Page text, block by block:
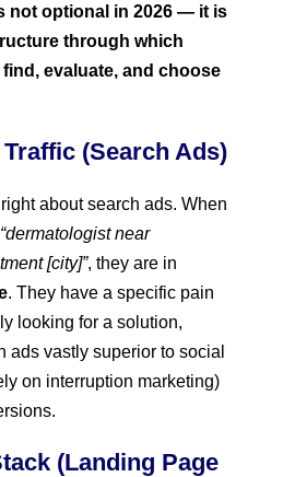
not optional in 2026 — it is
through which
evaluate, and choose
(Search Ads)
about search ads. When
“dermatologist near
[city]”, they are in
. They have a specific pain
looking for a solution,
ads vastly superior to social
on interruption marketing)
(Landing Page